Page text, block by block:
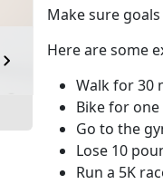
Make sure
Here are some
Walk for 30
Bike for
Go to the
Lose 10
Run a 5K